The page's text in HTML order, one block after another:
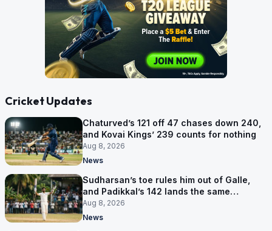
Cricket Updates
Chaturved’s 121 off 47 chases down 240,
and Kovai Kings’ 239 counts for nothing
Aug 8, 2026
News
Sudharsan’s toe rules him out of Galle,
and Padikkal’s 142 lands the same
afternoon
Aug 8, 2026
News